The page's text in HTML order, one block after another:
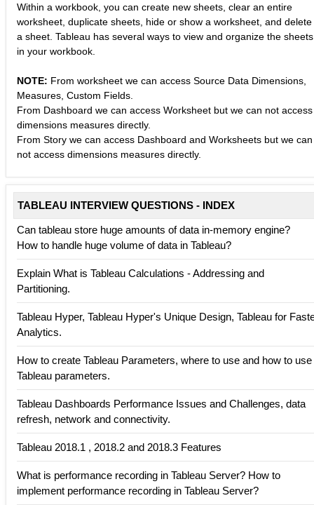
Within a workbook, you can create new sheets, clear an entire
worksheet, duplicate sheets, hide or show a worksheet, and delete
a sheet. Tableau has several ways to view and organize the sheets
in your workbook.
NOTE: From worksheet we can access Source Data Dimensions,
Measures, Custom Fields.
From Dashboard we can access Worksheet but we can not access
dimensions measures directly.
From Story we can access Dashboard and Worksheets but we can
not access dimensions measures directly.
TABLEAU INTERVIEW QUESTIONS - INDEX
Can tableau store huge amounts of data in-memory engine?
How to handle huge volume of data in Tableau?
Explain What is Tableau Calculations - Addressing and
Partitioning.
Tableau Hyper, Tableau Hyper's Unique Design, Tableau for
Analytics.
How to create Tableau Parameters, where to use and how to use
Tableau parameters.
Tableau Dashboards Performance Issues and Challenges, data
refresh, network and connectivity.
Tableau 2018.1 , 2018.2 and 2018.3 Features
What is performance recording in Tableau Server? How to
implement performance recording in Tableau Server?